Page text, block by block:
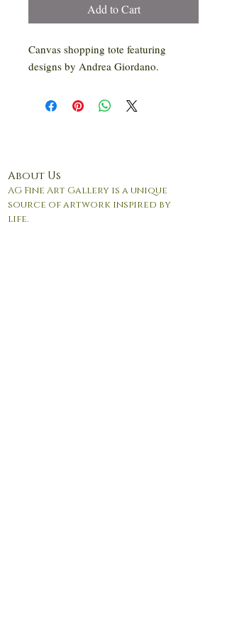
Add to Cart
Canvas shopping tote featuring
designs by Andrea Giordano.
About Us
AG Fine Art Gallery is a unique
source of artwork inspired by
life.